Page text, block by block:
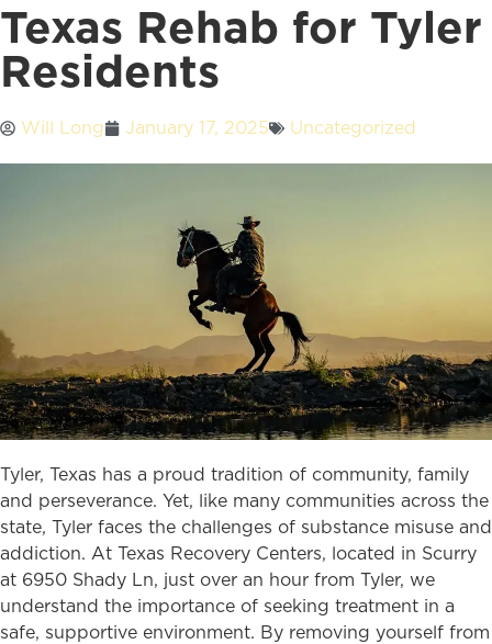
Texas Rehab for Tyler
Residents
Will Long January 17, 2025 Uncategorized
Tyler, Texas has a proud tradition of community, family
and perseverance. Yet, like many communities across the
state, Tyler faces the challenges of substance misuse and
addiction. At Texas Recovery Centers, located in Scurry
at 6950 Shady Ln, just over an hour from Tyler, we
understand the importance of seeking treatment in a
safe, supportive environment. By removing yourself from